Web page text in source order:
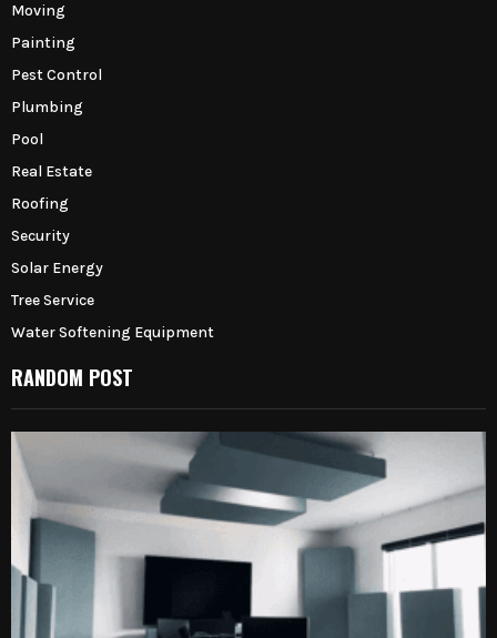
Moving
Painting
Pest Control
Plumbing
Pool
Real Estate
Roofing
Security
Solar Energy
Tree Service
Water Softening Equipment
RANDOM POST